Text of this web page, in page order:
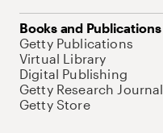
Books and Publications
Getty Publications
Virtual Library
Digital Publishing
Getty Research Journal
Getty Store